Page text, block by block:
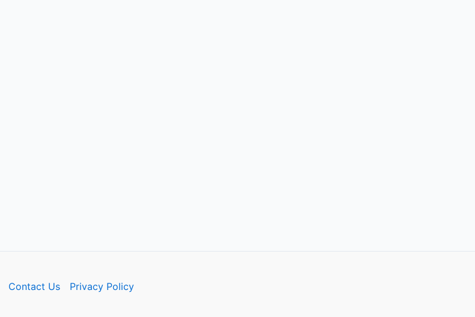
Contact Us Privacy Policy